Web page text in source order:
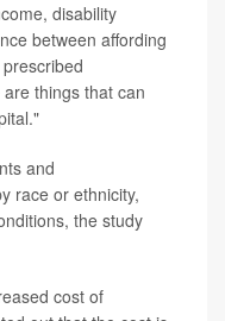
disability
between affording
things that can
and
race or ethnicity,
the study
cost of